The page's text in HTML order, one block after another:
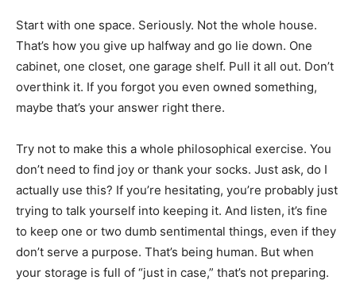
Start with one space. Seriously. Not the whole house.
That’s how you give up halfway and go lie down. One
cabinet, one closet, one garage shelf. Pull it all out. Don’t
overthink it. If you forgot you even owned something,
maybe that’s your answer right there.
Try not to make this a whole philosophical exercise. You
don’t need to find joy or thank your socks. Just ask, do I
actually use this? If you’re hesitating, you’re probably just
trying to talk yourself into keeping it. And listen, it’s fine
to keep one or two dumb sentimental things, even if they
don’t serve a purpose. That’s being human. But when
your storage is full of “just in case,” that’s not preparing.